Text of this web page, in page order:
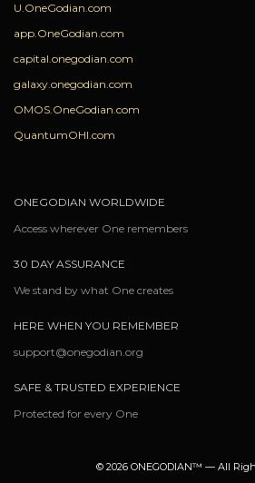
U.OneGodian.com
app.OneGodian.com
capital.onegodian.com
galaxy.onegodian.com
OMOS.OneGodian.com
QuantumOHI.com
ONEGODIAN WORLDWIDE
Access wherever One remembers
30 DAY ASSURANCE
We stand by what One creates
HERE WHEN YOU REMEMBER
support@onegodian.org
SAFE & TRUSTED EXPERIENCE
Protected for every One
© 2026 ONEGODIAN™ — All